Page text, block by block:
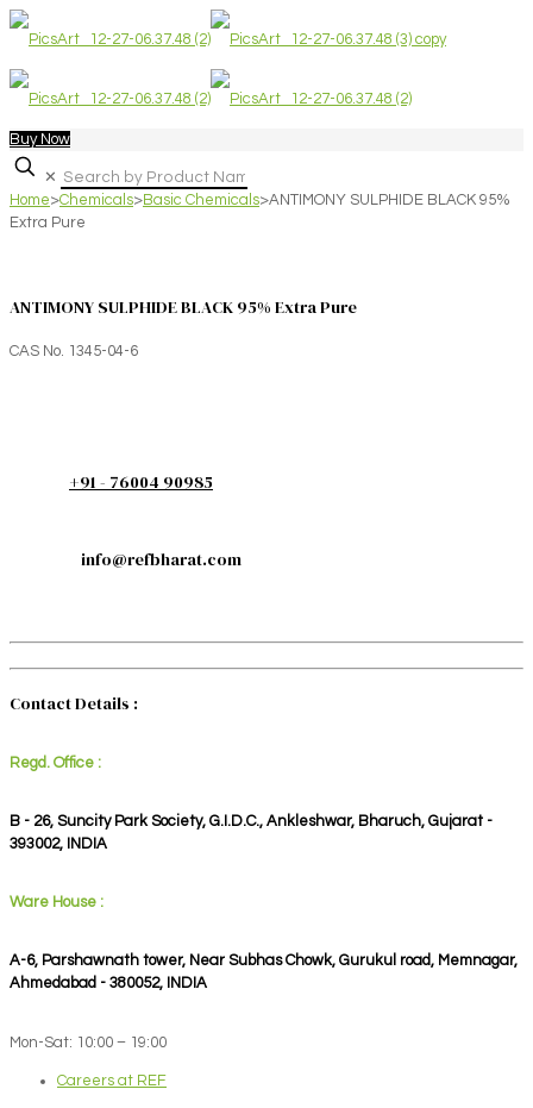
Buy Now
✕
Home>Chemicals>Basic Chemicals>ANTIMONY SULPHIDE BLACK 95%
Extra Pure
ANTIMONY SULPHIDE BLACK 95% Extra Pure
CAS No. 1345-04-6
+91 - 76004 90985
info@refbharat.com
Contact Details :
Regd. Office :
B - 26, Suncity Park Society, G.I.D.C., Ankleshwar, Bharuch, Gujarat -
393002, INDIA
Ware House :
A-6, Parshawnath tower, Near Subhas Chowk, Gurukul road, Memnagar,
Ahmedabad - 380052, INDIA
Mon-Sat: 10:00 – 19:00
Careers at REF